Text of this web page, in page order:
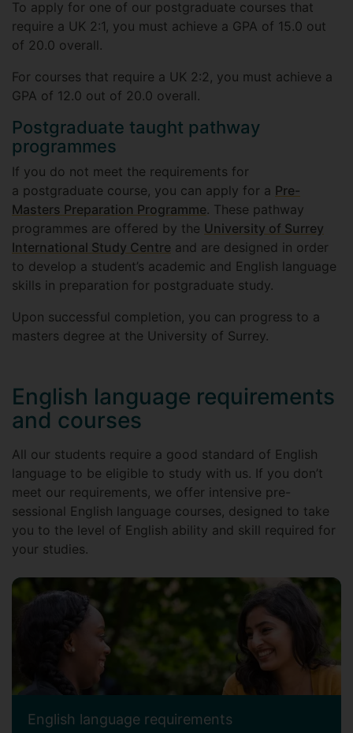
To apply for one of our postgraduate courses that
require a UK 2:1, you must achieve a GPA of 15.0 out
of 20.0 overall.
For courses that require a UK 2:2, you must achieve a
GPA of 12.0 out of 20.0 overall.
Postgraduate taught pathway
programmes
If you do not meet the requirements for
a postgraduate course, you can apply for a Pre-
Masters Preparation Programme. These pathway
programmes are offered by the University of Surrey
International Study Centre and are designed in order
to develop a student’s academic and English language
skills in preparation for postgraduate study.
Upon successful completion, you can progress to a
masters degree at the University of Surrey.
English language requirements
and courses
All our students require a good standard of English
language to be eligible to study with us. If you don’t
meet our requirements, we offer intensive pre-
sessional English language courses, designed to take
you to the level of English ability and skill required for
your studies.
English language requirements